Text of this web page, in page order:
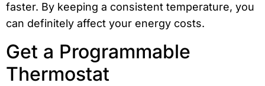
faster. By keeping a consistent temperature, you
can definitely affect your energy costs.
Get a Programmable
Thermostat